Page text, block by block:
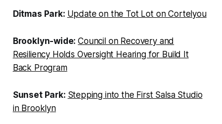
Ditmas Park: Update on the Tot Lot on Cortelyou
Brooklyn-wide:Council on Recovery and
Resiliency Holds Oversight Hearing for Build It
Back Program
Sunset Park: Stepping into the First Salsa Studio
in Brooklyn